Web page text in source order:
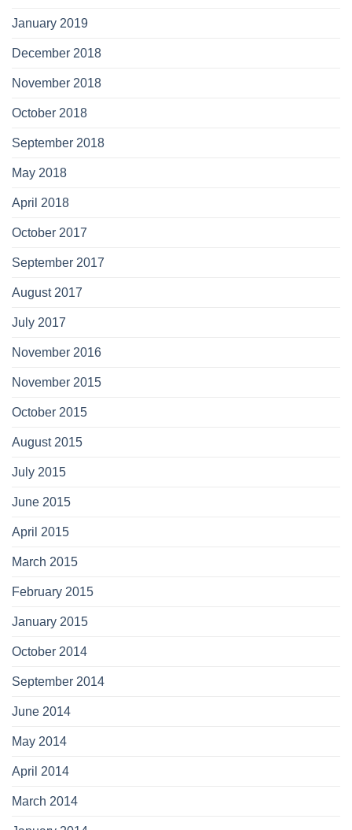
January 2019
December 2018
November 2018
October 2018
September 2018
May 2018
April 2018
October 2017
September 2017
August 2017
July 2017
November 2016
November 2015
October 2015
August 2015
July 2015
June 2015
April 2015
March 2015
February 2015
January 2015
October 2014
September 2014
June 2014
May 2014
April 2014
March 2014